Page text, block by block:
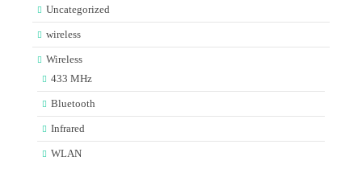
Uncategorized
wireless
Wireless
433 MHz
Bluetooth
Infrared
WLAN